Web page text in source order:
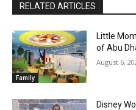
RELATED ARTICLES
Family
Little
of Abu
August 6,
Disney